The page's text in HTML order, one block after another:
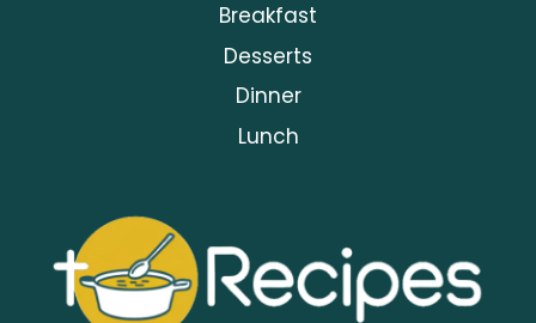
Breakfast
Desserts
Dinner
Lunch